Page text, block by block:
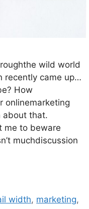
wild world
recently came up…
How
onlinemarketing
about that.
me to beware
muchdiscussion
width, marketing,